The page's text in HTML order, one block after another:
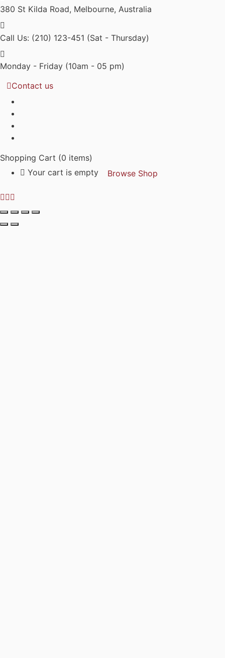
380 St Kilda Road, Melbourne, Australia
Call Us: (210) 123-451 (Sat - Thursday)
Monday - Friday (10am - 05 pm)
Contact us
Shopping Cart (0 items)
Your cart is empty
Browse Shop